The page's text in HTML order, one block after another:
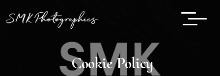
Cookie Policy